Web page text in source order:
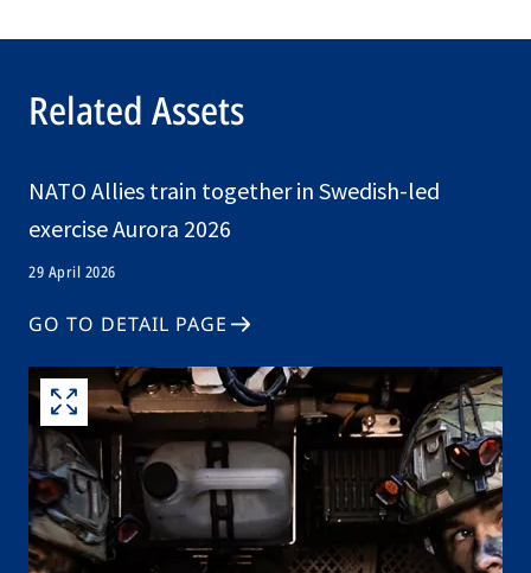
Related Assets
NATO Allies train together in Swedish-led
exercise Aurora 2026
29 April 2026
GO TO DETAIL PAGE